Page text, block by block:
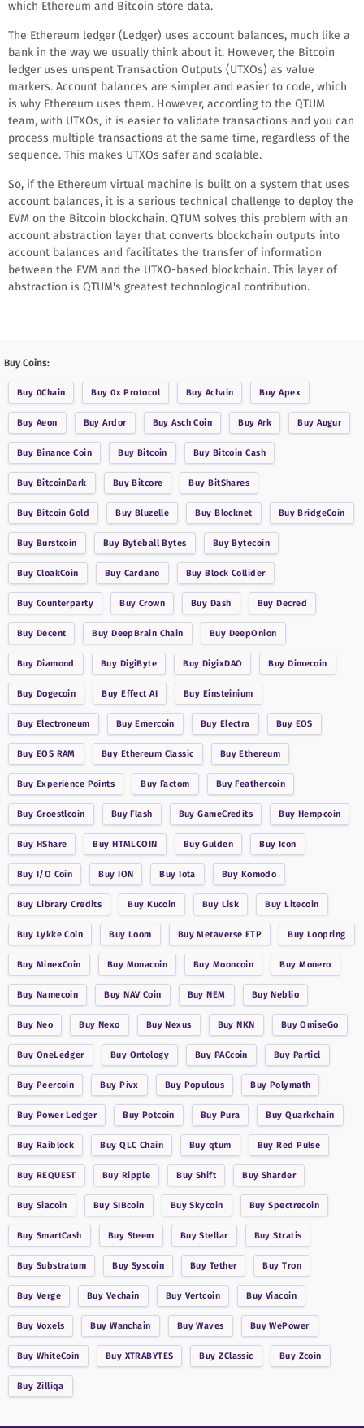
which Ethereum and Bitcoin store data.
The Ethereum ledger (Ledger) uses account balances, much like a
bank in the way we usually think about it. However, the Bitcoin
ledger uses unspent Transaction Outputs (UTXOs) as value
markers. Account balances are simpler and easier to code, which
is why Ethereum uses them. However, according to the QTUM
team, with UTXOs, it is easier to validate transactions and you can
process multiple transactions at the same time, regardless of the
sequence. This makes UTXOs safer and scalable.
So, if the Ethereum virtual machine is built on a system that uses
account balances, it is a serious technical challenge to deploy the
EVM on the Bitcoin blockchain. QTUM solves this problem with an
account abstraction layer that converts blockchain outputs into
account balances and facilitates the transfer of information
between the EVM and the UTXO-based blockchain. This layer of
abstraction is QTUM's greatest technological contribution.
Buy Coins:
Buy 0Chain Buy0x Protocol Buy Achain BuyApex
Buy Aeon BuyArdor BuyAsch Coin Buy Ark BuyAugur
Buy Binance Coin Buy Bitcoin Buy Bitcoin Cash
Buy BitcoinDark BuyBitcore BuyBitShares
Buy Bitcoin Gold Buy Bluzelle BuyBlocknet BuyBridgeCoin
Buy Burstcoin Buy Byteball Bytes BuyBytecoin
Buy CloakCoin Buy Cardano BuyBlock Collider
Buy Counterparty Buy Crown Buy Dash BuyDecred
Buy Decent BuyDeepBrain Chain Buy DeepOnion
Buy Diamond Buy DigiByte Buy DigixDAO BuyDimecoin
Buy Dogecoin BuyEffect AI Buy Einsteinium
Buy Electroneum BuyEmercoin Buy Electra Buy EOS
Buy EOS RAM Buy Ethereum Classic BuyEthereum
Buy Experience Points BuyFactom BuyFeathercoin
Buy Groestlcoin BuyFlash BuyGameCredits Buy Hempcoin
Buy HShare BuyHTMLCOIN BuyGulden Buy Icon
Buy I/O Coin BuyION BuyIota Buy Komodo
Buy Library Credits BuyKucoin Buy Lisk BuyLitecoin
Buy Lykke Coin Buy Loom BuyMetaverse ETP Buy Loopring
Buy MinexCoin Buy Monacoin Buy Mooncoin BuyMonero
Buy Namecoin BuyNAV Coin BuyNEM BuyNeblio
Buy Neo Buy Nexo BuyNexus BuyNKN BuyOmiseGo
Buy OneLedger Buy Ontology Buy PACcoin Buy Particl
Buy Peercoin BuyPivx Buy Populous Buy Polymath
Buy Power Ledger Buy Potcoin Buy Pura BuyQuarkchain
Buy Raiblock BuyQLC Chain Buy qtum BuyRed Pulse
Buy REQUEST Buy Ripple BuyShift Buy Sharder
Buy Siacoin Buy SIBcoin BuySkycoin BuySpectrecoin
Buy SmartCash Buy Steem BuyStellar BuyStratis
Buy Substratum Buy Syscoin Buy Tether BuyTron
Buy Verge Buy Vechain Buy Vertcoin Buy Viacoin
Buy Voxels BuyWanchain BuyWaves BuyWePower
Buy WhiteCoin Buy XTRABYTES BuyZClassic Buy Zcoin
Buy Zilliqa